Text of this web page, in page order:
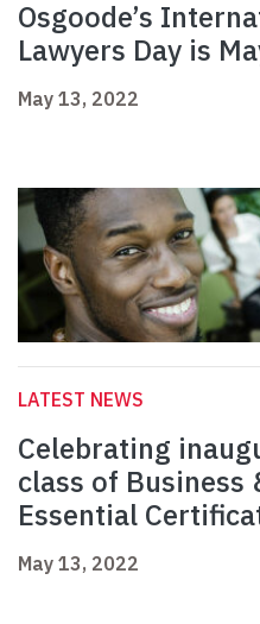
Osgoode’s
Lawyers Day is
May 13, 2022
LATEST NEWS
Celebrating
class of Business
Essential
May 13, 2022